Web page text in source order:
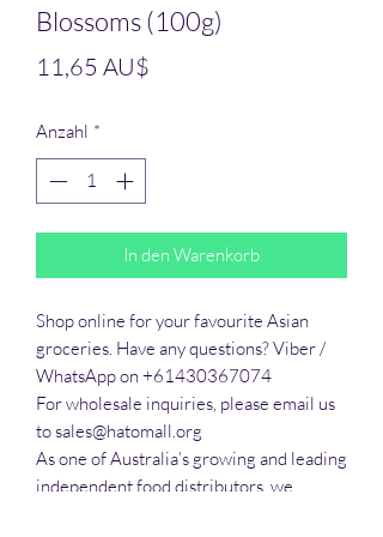
Blossoms (100g)
11,65 AU$
Anzahl *
In den Warenkorb
Shop online for your favourite Asian
groceries. Have any questions? Viber /
WhatsApp on +61430367074
For wholesale inquiries, please email us
to sales@hatomall.org
As one of Australia’s growing and leading
independent food distributors, we